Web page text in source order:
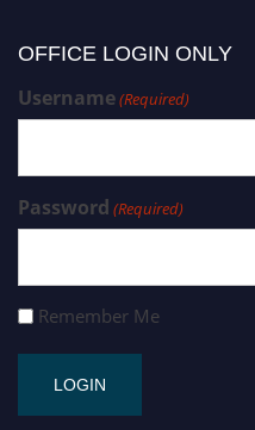
OFFICE LOGIN ONLY
Username(Required)
Password (Required)
Remember Me